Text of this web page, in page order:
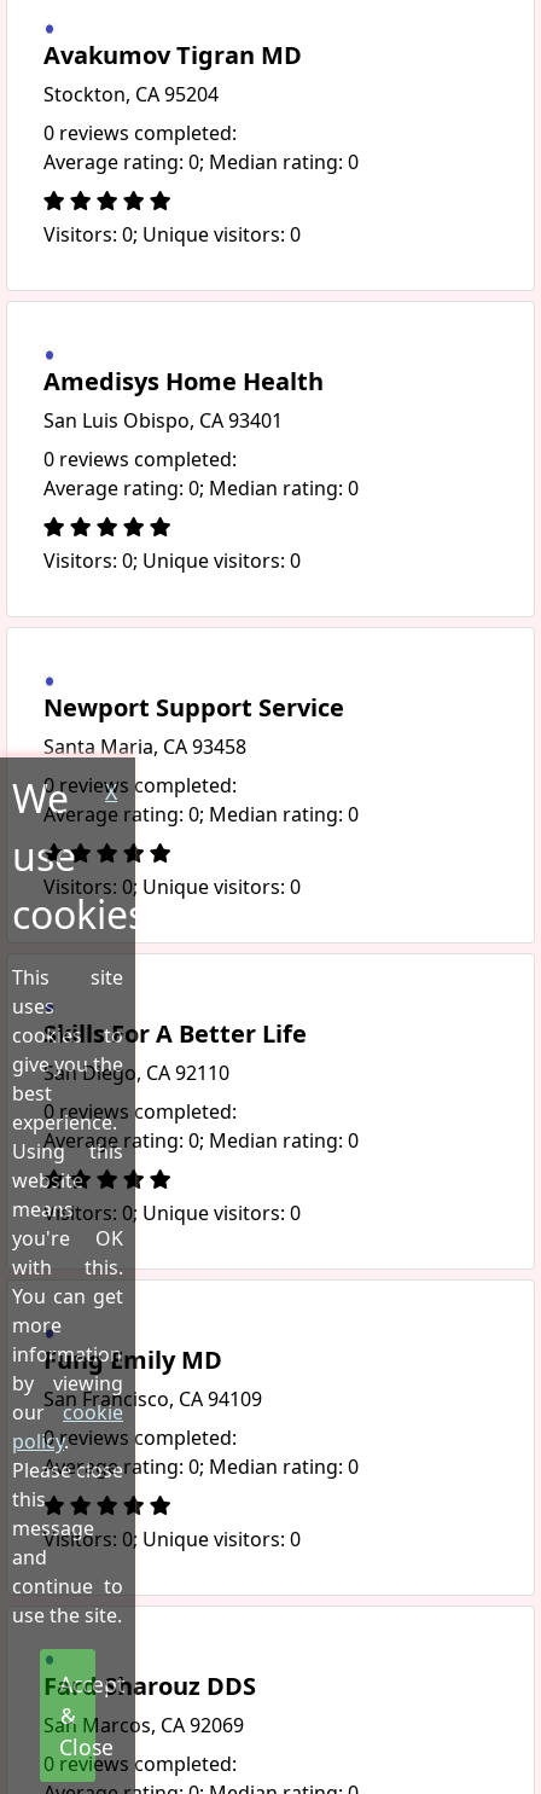
Avakumov Tigran MD
Stockton, CA 95204
0 reviews completed:
Average rating: 0; Median rating: 0
Visitors: 0; Unique visitors: 0
Amedisys Home Health
San Luis Obispo, CA 93401
0 reviews completed:
Average rating: 0; Median rating: 0
Visitors: 0; Unique visitors: 0
Newport Support Service
Santa Maria, CA 93458
0 reviews completed:
Average rating: 0; Median rating: 0
Visitors: 0; Unique visitors: 0
Skills For A Better Life
San Diego, CA 92110
0 reviews completed:
Average rating: 0; Median rating: 0
Visitors: 0; Unique visitors: 0
Fung Emily MD
San Francisco, CA 94109
0 reviews completed:
Average rating: 0; Median rating: 0
Visitors: 0; Unique visitors: 0
Fard Sharouz DDS
San Marcos, CA 92069
0 reviews completed:
X
We
use
cookies!
This site
uses
cookies to
give you the
best
experience.
Using this
website
means
you're OK
with this.
You can get
more
information
by viewing
ourcookie
policy.
Please close
this
message
and
continue to
use the site.
Accept
&
Close